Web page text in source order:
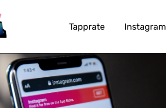
Tapprate Instagram